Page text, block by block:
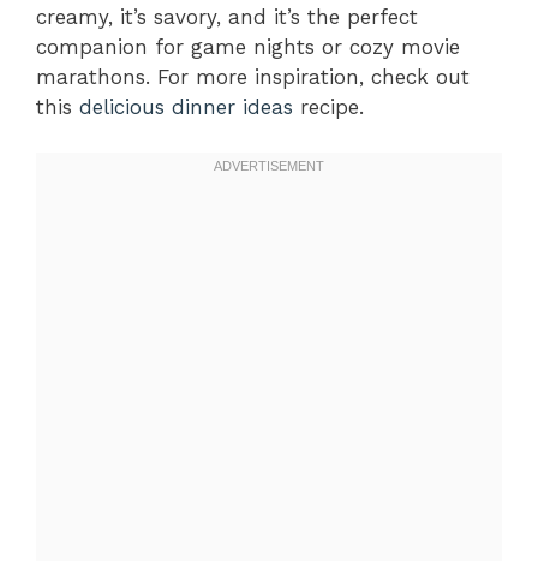
creamy, it’s savory, and it’s the perfect
companion for game nights or cozy movie
marathons. For more inspiration, check out
this delicious dinner ideas recipe.